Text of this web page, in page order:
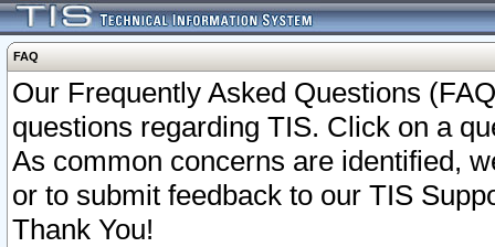
FAQ
Our Frequently Asked Questions
questions regarding TIS. Click on a
As common concerns are identified,
or to submit feedback to our TIS
Thank You!